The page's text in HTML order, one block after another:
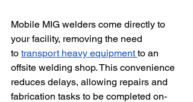
Mobile MIG welders come directly to
your facility, removing the need
to transport heavy equipment to an
offsite welding shop. This convenience
reduces delays, allowing repairs and
fabrication tasks to be completed on-